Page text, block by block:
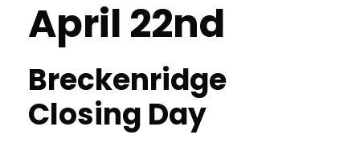
April 22nd
Breckenridge
Closing Day